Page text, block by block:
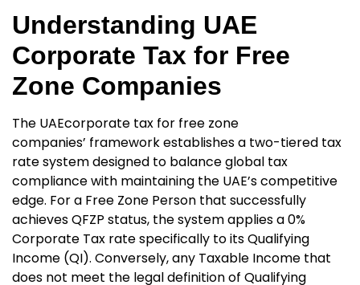
Understanding UAE
Corporate Tax for Free
Zone Companies
The UAEcorporate tax for free zone
companies’ framework establishes a two-tiered tax
rate system designed to balance global tax
compliance with maintaining the UAE’s competitive
edge. For a Free Zone Person that successfully
achieves QFZP status, the system applies a 0%
Corporate Tax rate specifically to itsQualifying
Income (QI). Conversely, any Taxable Income that
does not meet the legal definition of Qualifying